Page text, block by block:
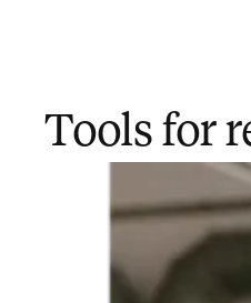
Tools for